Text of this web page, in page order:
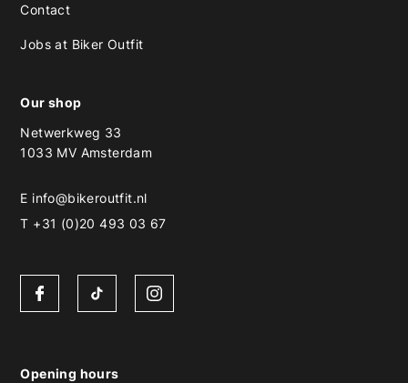
Contact
Jobs at Biker Outfit
Our shop
Netwerkweg 33
1033 MV Amsterdam
E info@bikeroutfit.nl
T +31 (0)20 493 03 67
Opening hours